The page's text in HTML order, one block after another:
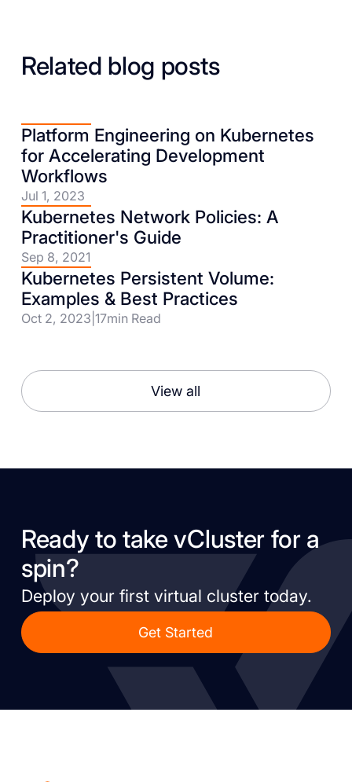
Related blog posts
Platform Engineering on Kubernetes
for Accelerating Development
Workflows
Jul 1, 2023
Kubernetes Network Policies: A
Practitioner's Guide
Sep 8, 2021
Kubernetes Persistent Volume:
Examples & Best Practices
Oct 2, 2023 17min Read
View all
Ready to take vCluster for a
spin?
Deploy your first virtual cluster today.
Get Started